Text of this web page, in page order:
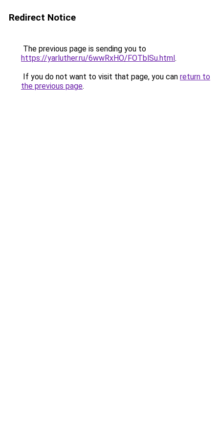
Redirect Notice
The previous page is sending you to
https://yarluther.ru/6wwRxHO/FOTblSu.html.
If you do not want to visit that page, you can return to
the previous page.